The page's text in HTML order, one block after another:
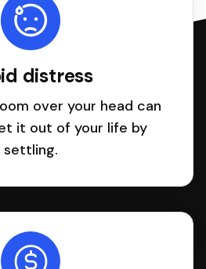
distress
over your head can
it out of your life by
settling.